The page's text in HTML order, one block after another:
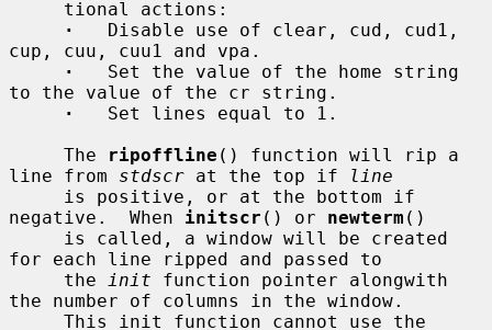
·
   Disable use of clear, cud, cud1,
cup, cuu, cuu1 and vpa.
·
   Set the value of the home string
to the value of the cr string.
·
   Set lines equal to 1.
     The
ripoffline () function will rip a
line from stdscr at the top if
line
negative.  When initscr () or newterm ()
for each line ripped and passed to
     the
init function pointer alongwith
the number of columns in the window.